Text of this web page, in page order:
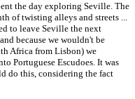
the day exploring Seville. The
of twisting alleys and streets ...
to leave Seville the next
because we wouldn't be
Africa from Lisbon) we
Portuguese Escudoes. It was
do this, considering the fact